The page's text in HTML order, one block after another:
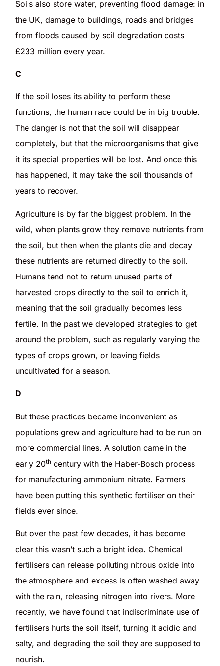
Soils also store water, preventing flood damage: in
the UK, damage to buildings, roads and bridges
from floods caused by soil degradation costs
£233 million every year.
C
If the soil loses its ability to perform these
functions, the human race could be in big trouble.
The danger is not that the soil will disappear
completely, but that the microorganisms that give
it its special properties will be lost. And once this
has happened, it may take the soil thousands of
years to recover.
Agriculture is by far the biggest problem. In the
wild, when plants grow they remove nutrients from
the soil, but then when the plants die and decay
these nutrients are returned directly to the soil.
Humans tend not to return unused parts of
harvested crops directly to the soil to enrich it,
meaning that the soil gradually becomes less
fertile. In the past we developed strategies to get
around the problem, such as regularly varying the
types of crops grown, or leaving fields
uncultivated for a season.
D
But these practices became inconvenient as
populations grew and agriculture had to be run on
more commercial lines. A solution came in the
early 20th century with the Haber-Bosch process
for manufacturing ammonium nitrate. Farmers
have been putting this synthetic fertiliser on their
fields ever since.
But over the past few decades, it has become
clear this wasn’t such a bright idea. Chemical
fertilisers can release polluting nitrous oxide into
the atmosphere and excess is often washed away
with the rain, releasing nitrogen into rivers. More
recently, we have found that indiscriminate use of
fertilisers hurts the soil itself, turning it acidic and
salty, and degrading the soil they are supposed to
nourish.